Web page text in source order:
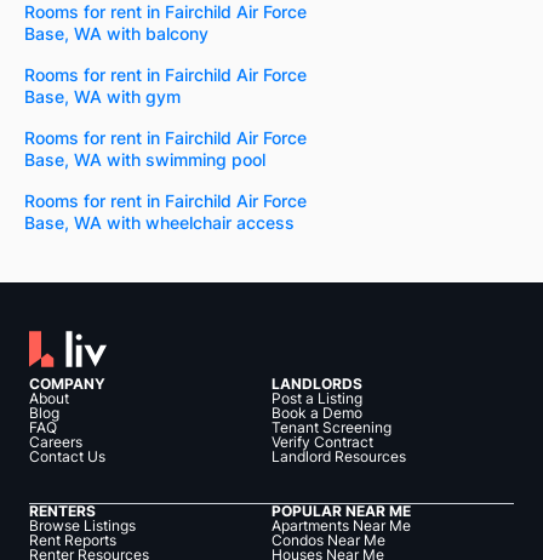
Rooms for rent in Fairchild Air Force
Base, WA with balcony
Rooms for rent in Fairchild Air Force
Base, WA with gym
Rooms for rent in Fairchild Air Force
Base, WA with swimming pool
Rooms for rent in Fairchild Air Force
Base, WA with wheelchair access
COMPANY
About
Blog
FAQ
Careers
Contact Us
LANDLORDS
Post a Listing
Book a Demo
Tenant Screening
Verify Contract
Landlord Resources
RENTERS
Browse Listings
Rent Reports
Renter Resources
POPULAR NEAR ME
Apartments Near Me
Condos Near Me
Houses Near Me